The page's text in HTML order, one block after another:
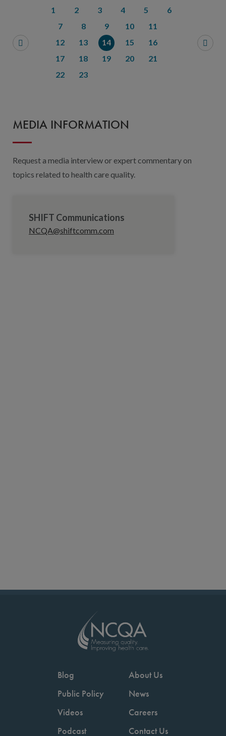
1 2 3 4 5
6
7
8 9 10
11
12
13 14 15
16
17
18 19 20
21
22
23
MEDIA INFORMATION
Request a media interview or expert commentary on
topics related to health care quality.
SHIFT Communications
NCQA@shiftcomm.com
Blog
Public Policy
Videos
Podcast
About Us
News
Careers
Contact Us